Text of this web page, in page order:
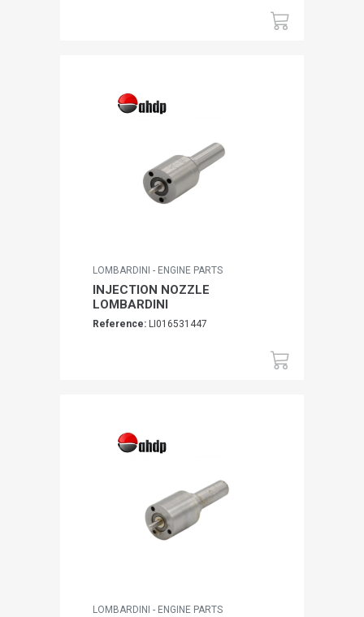
LOMBARDINI - ENGINE PARTS
INJECTION NOZZLE
LOMBARDINI
Reference: LI016531447
LOMBARDINI - ENGINE PARTS